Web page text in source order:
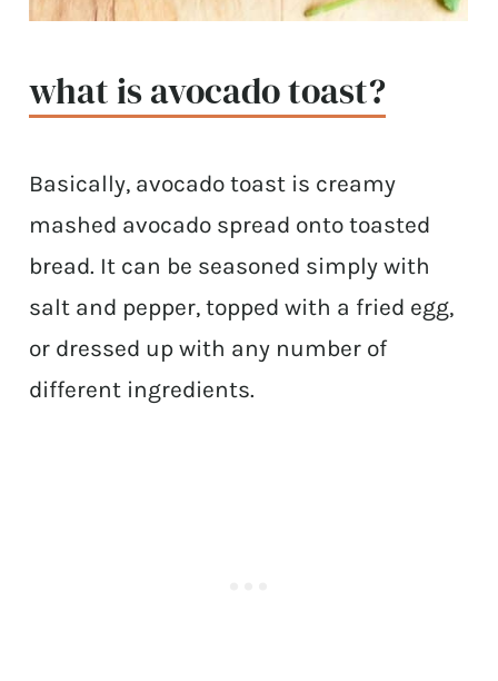
what is avocado toast?
Basically, avocado toast is creamy
mashed avocado spread onto toasted
bread. It can be seasoned simply with
salt and pepper, topped with a fried egg,
or dressed up with any number of
different ingredients.